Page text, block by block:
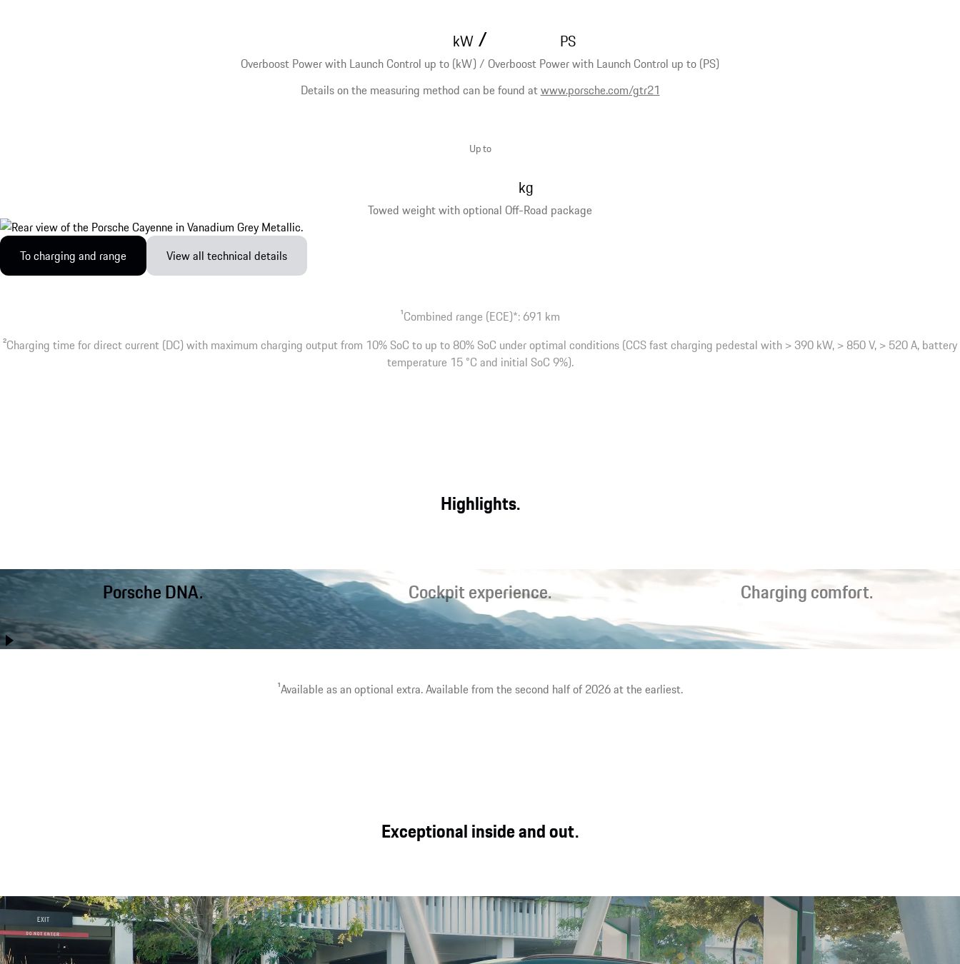
Overboost Power with Launch Control up to (kW) / Overboost Power with Launch Control up to (PS)
Details on the measuring method can be found atwww.porsche.com/gtr21
kW / PS
Towed weight with optional Off-Road package
Up to
kg
To charging and range View all technical details
1Combined range (ECE)*: 691 km
2Charging time for direct current (DC) with maximum charging output from 10% SoC to up to 80% SoC under optimal conditions (CCS fast charging pedestal with > 390 kW, > 850 V, > 520 A, battery
temperature 15 °C and initial SoC 9%).
Highlights.
Porsche DNA.
Better than ever before, the Cayenne combines performance
with day-to-day usability, long-distance comfort and off-road
Cockpit experience.
Optimal starting conditions for sporty driving and relaxed travel
with the latest-generation sports seats, an intelligent display
Charging comfort.
Fast charging on the road. Inductive¹ charging at home. Worry-
free driving. The charging options can be tailored to your needs.
1Available as an optional extra. Available from the second half of 2026 at the earliest.
Exceptional inside and out.